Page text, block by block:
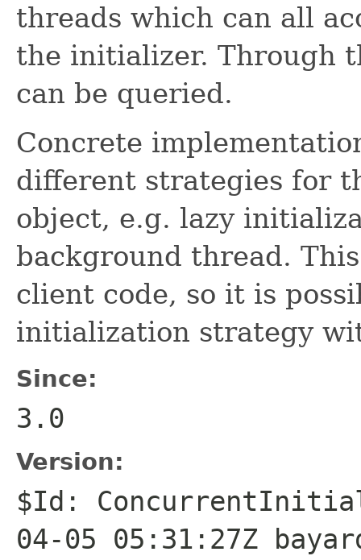
threads which can all
the initializer. Through
can be queried.
Concrete
different strategies for
object, e.g. lazy
background thread.
client code, so it is
initialization strategy
Since:
3.0
Version:
$Id:
04-05 05:31:27Z